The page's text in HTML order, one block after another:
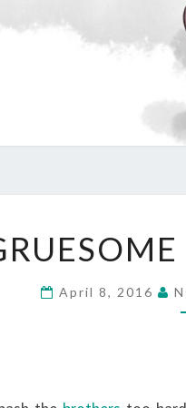
April 8, 2016